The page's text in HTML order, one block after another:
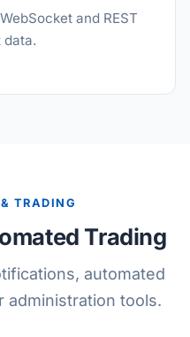
and REST
data.
TRADING
Trading
automated
administration tools.